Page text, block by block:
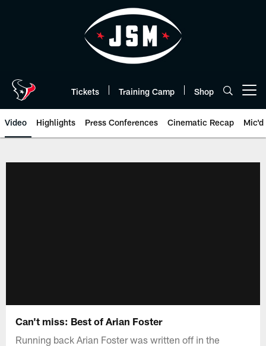
Tickets Training Camp Shop
Video Highlights Press Conferences Cinematic Recap Mic'd
Can't miss: Best of Arian Foster
Running back Arian Foster was written off in the